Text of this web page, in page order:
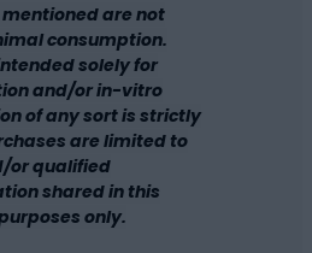
are not
consumption.
solely for
and/or in-vitro
of any sort is strictly
are limited to
or qualified
shared in this
only.